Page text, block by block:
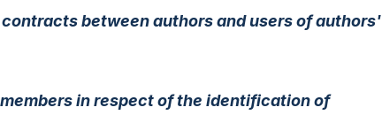
between authors and users of authors'
in respect of the identification of